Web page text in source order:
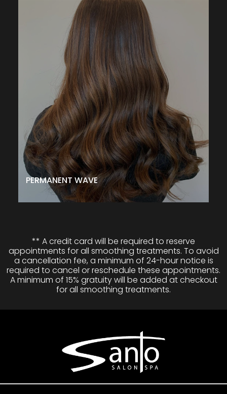
PERMANENT WAVE
PERMANENT WAVE
This texturing service is the perfect technique if you
have straight or limp hair and want a softer, looser,
natural-looking wave. It adds movement, wave, or
even curl to your hair and allows you to choose from
various styles. Whether you want soft wavy tendrils or
tight curls, this treatment can help you achieve the look
you desire. Plus, it can also help add body to your hair
and make blow-dried styles last longer. So, if you want
a permanent wave that will give you gorgeous,
healthy-looking hair, then this treatment is the way to
go!
$145↑
CALL TO SCHEDULE
** A credit card will be required to reserve
appointments for all smoothing treatments. To avoid
a cancellation fee, a minimum of 24-hour notice is
required to cancel or reschedule these appointments.
A minimum of 15% gratuity will be added at checkout
for all smoothing treatments.